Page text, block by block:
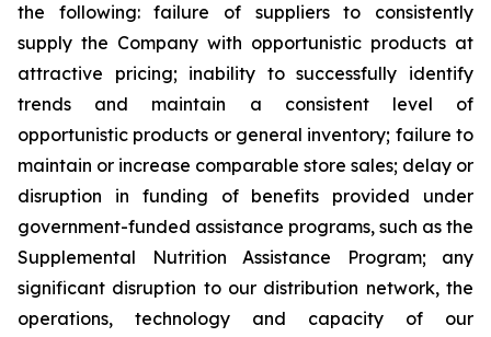
the following: failure of suppliers to consistently
supply the Company with opportunistic products at
attractive pricing; inability to successfully identify
trends and maintain a consistent level of
opportunistic products or general inventory; failure to
maintain or increase comparable store sales; delay or
disruption in funding of benefits provided under
government-funded assistance programs, such as the
Supplemental Nutrition Assistance Program; any
significant disruption to our distribution network, the
operations, technology and capacity of our